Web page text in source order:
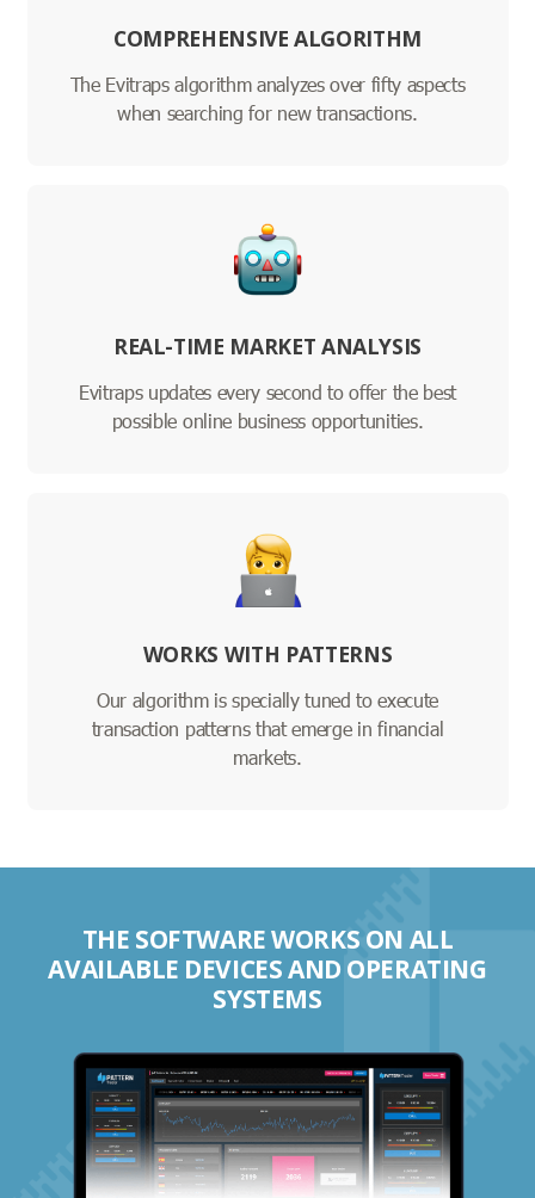
COMPREHENSIVE ALGORITHM
The Evitraps algorithm analyzes over fifty aspects
when searching for new transactions.
REAL-TIME MARKET ANALYSIS
Evitraps updates every second to offer the best
possible online business opportunities.
WORKS WITH PATTERNS
Our algorithm is specially tuned to execute
transaction patterns that emerge in financial
markets.
THE SOFTWARE WORKS ON ALL
AVAILABLE DEVICES AND OPERATING
SYSTEMS